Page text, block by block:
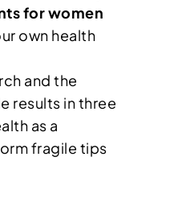
for women
own health
and the
results in three
as a
fragile tips